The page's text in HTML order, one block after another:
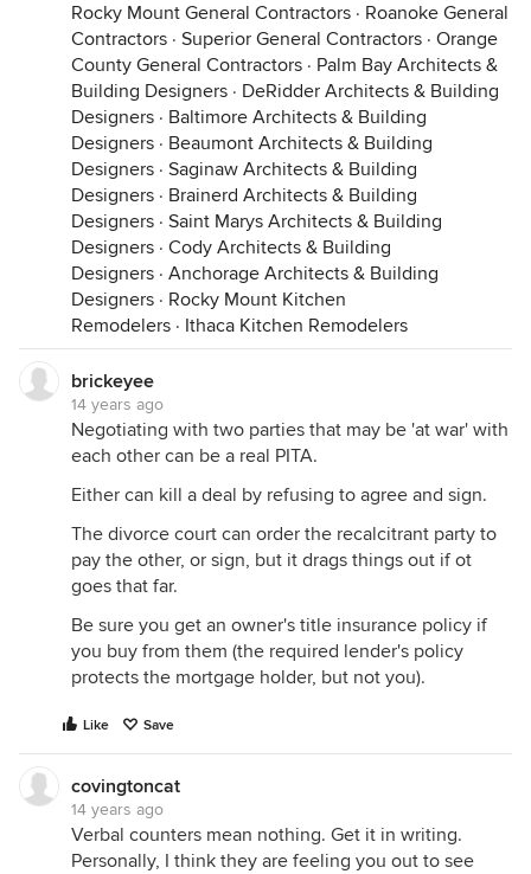
Rocky Mount General Contractors · Roanoke General
Contractors · Superior General Contractors · Orange
County General Contractors · Palm Bay Architects &
Building Designers · DeRidder Architects & Building
Designers · Baltimore Architects & Building
Designers · Beaumont Architects & Building
Designers · Saginaw Architects & Building
Designers · Brainerd Architects & Building
Designers · Saint Marys Architects & Building
Designers · Cody Architects & Building
Designers · Anchorage Architects & Building
Designers · Rocky Mount Kitchen
Remodelers · Ithaca Kitchen Remodelers
brickeyee
14 years ago
Negotiating with two parties that may be 'at war' with
each other can be a real PITA.
Either can kill a deal by refusing to agree and sign.
The divorce court can order the recalcitrant party to
pay the other, or sign, but it drags things out if ot
goes that far.
Be sure you get an owner's title insurance policy if
you buy from them (the required lender's policy
protects the mortgage holder, but not you).
Like Save
covingtoncat
14 years ago
Verbal counters mean nothing. Get it in writing.
Personally, I think they are feeling you out to see